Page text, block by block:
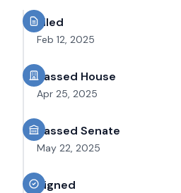
Filed
Feb 12, 2025
Passed House
Apr 25, 2025
Passed Senate
May 22, 2025
Signed